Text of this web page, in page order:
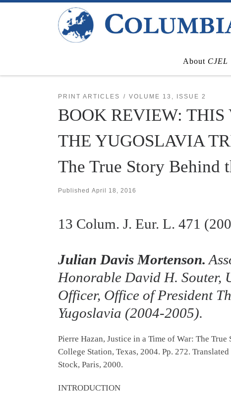
About CJEL
PRINT ARTICLES VOLUME 13, ISSUE 2
BOOK REVIEW:
THE YUGOSLAVIA
The True Story Behind
Published April 18, 2016
13 Colum. J. Eur. L. 471
Julian Davis Mortenson.
Honorable David H. Souter,
Officer, Office of President
Yugoslavia (2004-2005).
Pierre Hazan, Justice in a Time of War: The
College Station, Texas, 2004. Pp. 272.
Stock, Paris, 2000.
INTRODUCTION